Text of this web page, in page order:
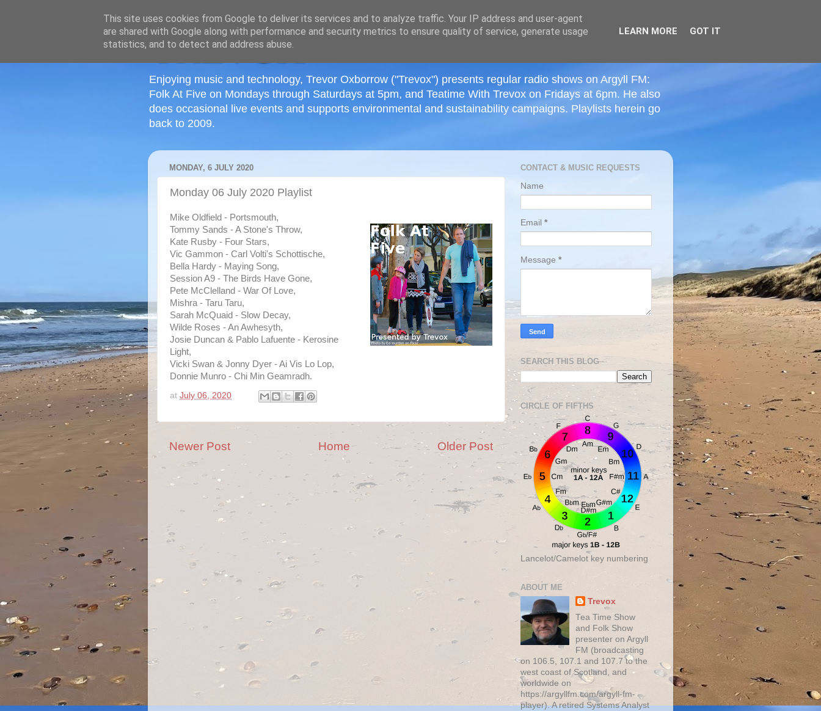
Enjoying music and technology, Trevor Oxborrow ("Trevox") presents regular radio shows on Argyll FM:
Folk At Five on Mondays through Saturdays at 5pm, and Teatime With Trevox on Fridays at 6pm. He also
does occasional live events and supports environmental and sustainability campaigns. Playlists herein go
back to 2009.
MONDAY, 6 JULY 2020
Monday 06 July 2020 Playlist
Mike Oldfield - Portsmouth,
Tommy Sands - A Stone's Throw,
Kate Rusby - Four Stars,
Vic Gammon - Carl Volti's Schottische,
Bella Hardy - Maying Song,
Session A9 - The Birds Have Gone,
Pete McClelland - War Of Love,
Mishra - Taru Taru,
Sarah McQuaid - Slow Decay,
Wilde Roses - An Awhesyth,
Josie Duncan & Pablo Lafuente - Kerosine
Light,
Vicki Swan & Jonny Dyer - Ai Vis Lo Lop,
Donnie Munro - Chi Min Geamradh.
at July 06, 2020
Newer Post Older Post
Home
CONTACT & MUSIC REQUESTS
Name
Email *
Message *
SEARCH THIS BLOG
CIRCLE OF FIFTHS
Lancelot/Camelot key numbering
ABOUT ME
Trevox
Tea Time Show
and Folk Show
presenter on Argyll
FM (broadcasting
on 106.5, 107.1 and 107.7 to the
west coast of Scotland, and
worldwide on
https://argyllfm.com/argyll-fm-
player). A retired Systems Analyst
≡
This site uses cookies from Google to deliver its services and to analyze traffic. Your IP address and user-agent
are shared with Google along with performance and security metrics to ensure quality of service, generate usage
statistics, and to detect and address abuse.
LEARN MORE GOT IT